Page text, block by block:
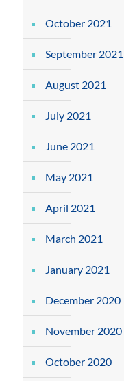
October 2021
September 2021
August 2021
July 2021
June 2021
May 2021
April 2021
March 2021
January 2021
December 2020
November 2020
October 2020